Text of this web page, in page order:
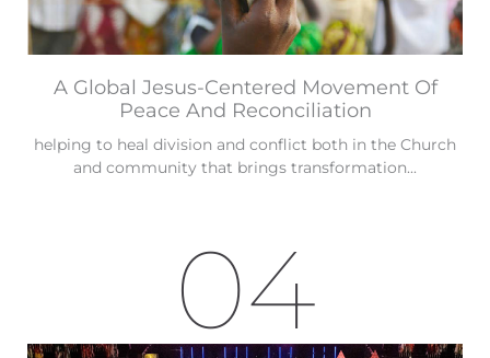
A Global Jesus-Centered Movement Of
Peace And Reconciliation
helping to heal division and conflict both in the Church
and community that brings transformation...
04